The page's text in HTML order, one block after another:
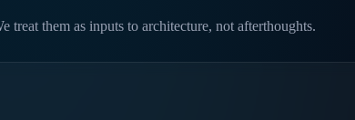
them as inputs to architecture, not afterthoughts.